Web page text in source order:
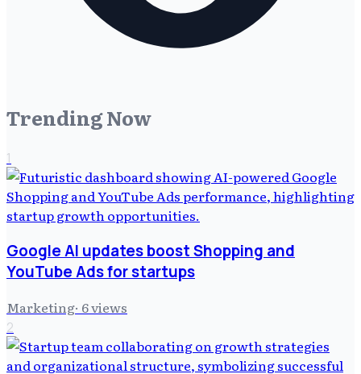
Trending Now
1
Google AI updates boost Shopping and
YouTube Ads for startups
Marketing· 6views
2